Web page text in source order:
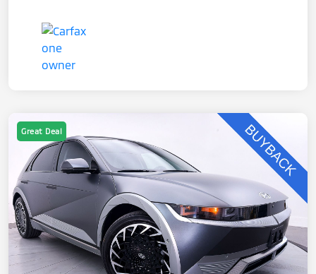
Great Deal